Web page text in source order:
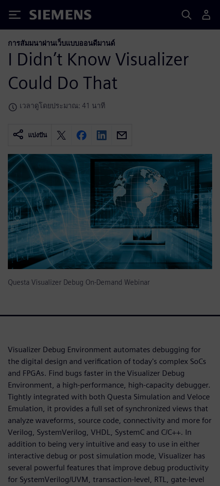
Siemens
การสัมมนาผ่านเว็บแบบออนดีมานด์
I Didn’t Know Visualizer
Could Do That
เวลาดูโดยประมาณ: 41 นาที
แบ่งปัน
Questa Visualizer Debug On-Demand Webinar
Visualizer Debug Environment automates debugging for
the digital design and verification of today's complex SoCs
and FPGAs. Find bugs faster in the Visualizer Debug
Environment, a high-performance, high-capacity debugger.
Tightly integrated with both Questa Simulation and Veloce
Emulation, it provides a full set of synchronized views that
analyze waveforms, source code, connectivity and more for
Verilog, SystemVerilog, VHDL, SystemC and C/C++. In
addition to being very intuitive and easy to use in either
interactive debug or post simulation mode, Visualizer has
several powerful features that improve debug productivity
for SystemVerilog/UVM, transaction-level, RTL, gate-level